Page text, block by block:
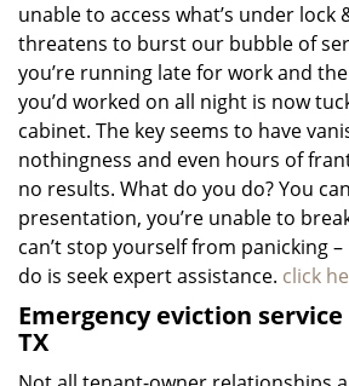
unable to access what’s under lock
threatens to burst our bubble of
you’re running late for work and
you’d worked on all night is now
cabinet. The key seems to have
nothingness and even hours of
no results. What do you do? You
presentation, you’re unable to
can’t stop yourself from panicking
do is seek expert assistance. click
Emergency eviction
TX